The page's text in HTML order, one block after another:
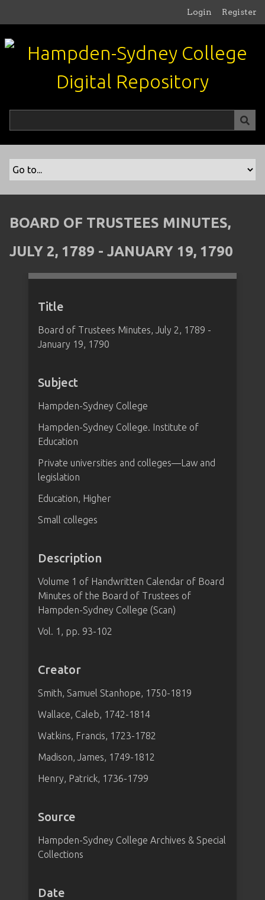
p
Login Register
BOARD OF TRUSTEES MINUTES,
JULY 2, 1789 - JANUARY 19, 1790
Title
Board of Trustees Minutes, July 2, 1789 -
January 19, 1790
Subject
Hampden-Sydney College
Hampden-Sydney College. Institute of
Education
Private universities and colleges—Law and
legislation
Education, Higher
Small colleges
Description
Volume 1 of Handwritten Calendar of Board
Minutes of the Board of Trustees of
Hampden-Sydney College (Scan)
Vol. 1, pp. 93-102
Creator
Smith, Samuel Stanhope, 1750-1819
Wallace, Caleb, 1742-1814
Watkins, Francis, 1723-1782
Madison, James, 1749-1812
Henry, Patrick, 1736-1799
Source
Hampden-Sydney College Archives & Special
Collections
Date